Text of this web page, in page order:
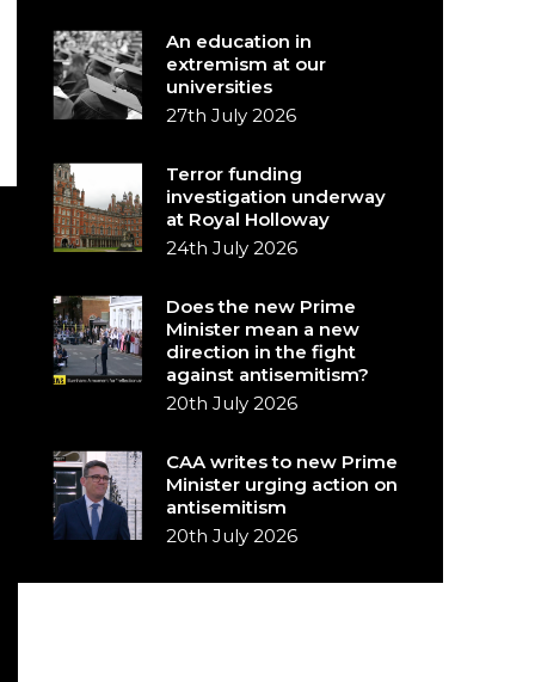
An education in
extremism at our
universities
27th July 2026
Terror funding
investigation underway
at Royal Holloway
24th July 2026
Does the new Prime
Minister mean a new
direction in the fight
against antisemitism?
20th July 2026
CAA writes to new Prime
Minister urging action on
antisemitism
20th July 2026